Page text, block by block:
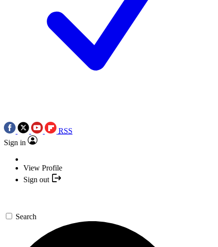
RSS
Sign in
View Profile
Sign out
Search